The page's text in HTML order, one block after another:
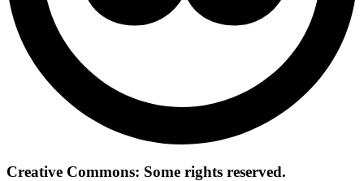
Creative Commons: Some rights reserved.